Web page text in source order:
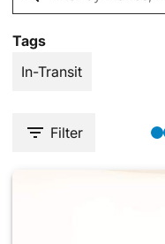
Tags
In-Transit
Filter